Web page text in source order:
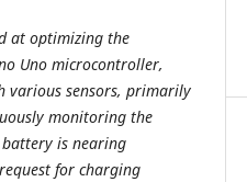
at optimizing the
Uno microcontroller,
various sensors, primarily
monitoring the
battery is nearing
for charging